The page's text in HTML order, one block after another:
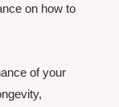
on how to
of your